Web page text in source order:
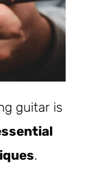
guitar is
.